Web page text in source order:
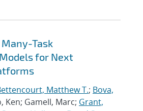
Task
for Next
Matthew T.; Bova,
Ken; Gamell, Marc; Grant,